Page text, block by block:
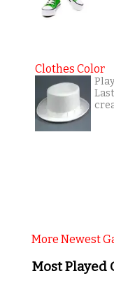
Clothes Color
More Newest
Most Played